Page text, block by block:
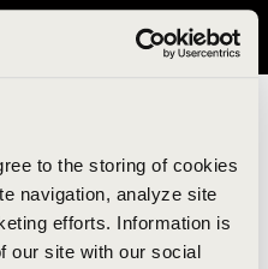
to the storing of cookies
navigation, analyze site
efforts. Information is
our site with our social
Please visit avavav.com/nam